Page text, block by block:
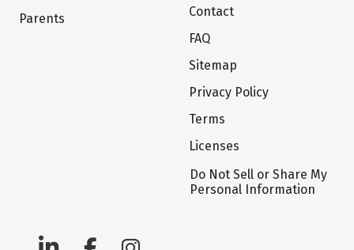
Parents
Contact
FAQ
Sitemap
Privacy Policy
Terms
Licenses
Do Not Sell or Share My
Personal Information